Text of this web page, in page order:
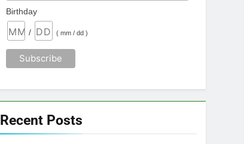
Birthday
/ ( mm / dd )
Recent Posts